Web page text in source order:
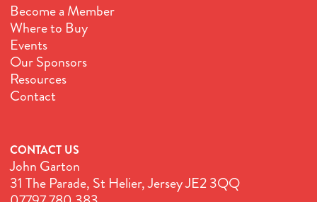
Become a Member
Where to Buy
Events
Our Sponsors
Resources
Contact
CONTACT US
John Garton
31 The Parade, St Helier, Jersey JE2 3QQ